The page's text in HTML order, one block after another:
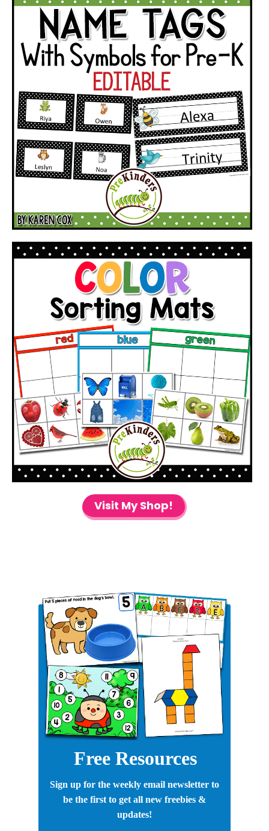
Visit My Shop!
Free Resources
Sign up for the weekly email newsletter to
be the first to get all new freebies &
updates!